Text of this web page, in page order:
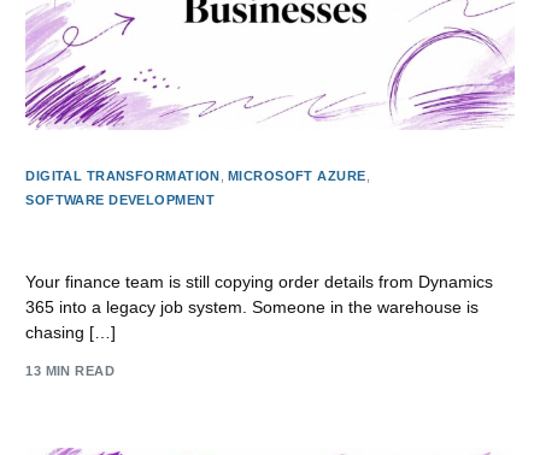
DIGITAL TRANSFORMATION MICROSOFT AZURE
SOFTWARE DEVELOPMENT
Your finance team is still copying order details from Dynamics
365 into a legacy job system. Someone in the warehouse is
chasing […]
13 MIN READ